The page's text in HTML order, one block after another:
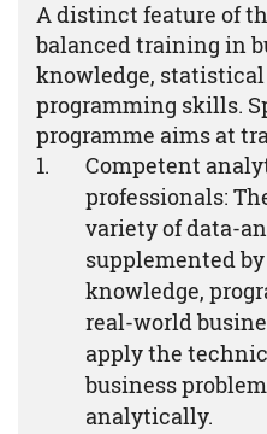
A distinct feature of
balanced training in
knowledge,
programming skills.
programme aims at
Competent
professionals:
variety of data-
supplemented
knowledge,
real-world
apply the
business
analytically.